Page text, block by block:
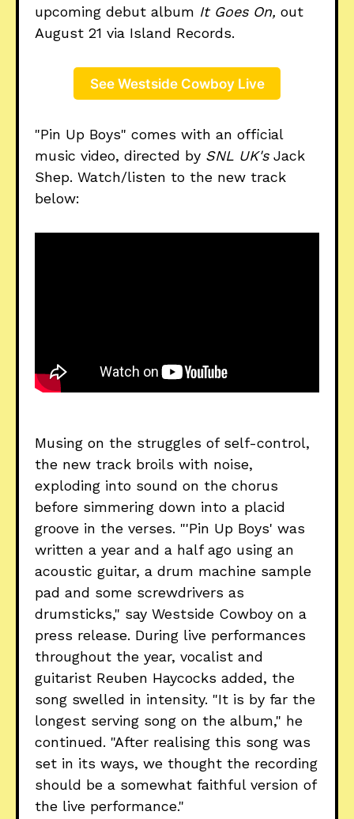
upcoming debut album It Goes On, out
August 21 via Island Records.
See Westside Cowboy Live
"Pin Up Boys" comes with an official
music video, directed by SNL UK's Jack
Shep. Watch/listen to the new track
below:
Musing on the struggles of self-control,
the new track broils with noise,
exploding into sound on the chorus
before simmering down into a placid
groove in the verses. "'Pin Up Boys' was
written a year and a half ago using an
acoustic guitar, a drum machine sample
pad and some screwdrivers as
drumsticks," say Westside Cowboy on a
press release. During live performances
throughout the year, vocalist and
guitarist Reuben Haycocks added, the
song swelled in intensity. "It is by far the
longest serving song on the album," he
continued. "After realising this song was
set in its ways, we thought the recording
should be a somewhat faithful version of
the live performance."